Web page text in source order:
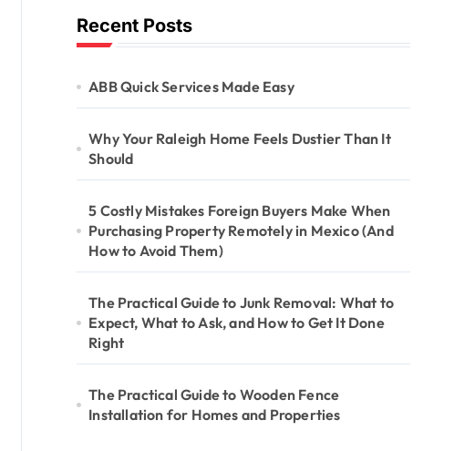
Recent Posts
ABB Quick Services Made Easy
Why Your Raleigh Home Feels Dustier Than It
Should
5 Costly Mistakes Foreign Buyers Make When
Purchasing Property Remotely in Mexico (And
How to Avoid Them)
The Practical Guide to Junk Removal: What to
Expect, What to Ask, and How to Get It Done
Right
The Practical Guide to Wooden Fence
Installation for Homes and Properties